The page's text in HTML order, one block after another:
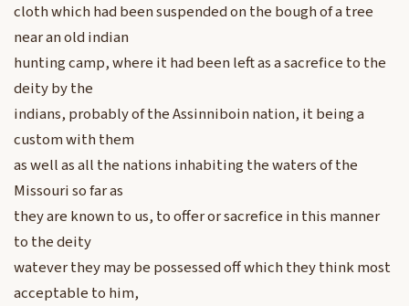
cloth which had been suspended on the bough of a tree
near an old indian
hunting camp, where it had been left as a sacrefice to the
deity by the
indians, probably of the Assinniboin nation, it being a
custom with them
as well as all the nations inhabiting the waters of the
Missouri so far as
they are known to us, to offer or sacrefice in this manner
to the deity
watever they may be possessed off which they think most
acceptable to him,